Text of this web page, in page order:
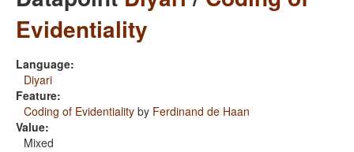
Evidentiality
Language:
Diyari
Feature:
Coding of Evidentiality by Ferdinand de Haan
Value:
Mixed